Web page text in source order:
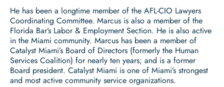
He has been a longtime member of the AFL-CIO Lawyers
Coordinating Committee. Marcus is also a member of the
Florida Bar’s Labor & Employment Section. He is also active
in the Miami community. Marcus has been a member of
Catalyst Miami’s Board of Directors (formerly the Human
Services Coalition) for nearly ten years; and is a former
Board president. Catalyst Miami is one of Miami’s strongest
and most active community service organizations.